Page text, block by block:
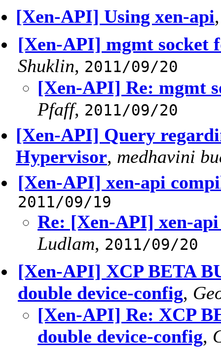
[Xen-API] Using xen-api
[Xen-API] mgmt socket
Shuklin, 2011/09/20
[Xen-API] Re: mgmt
Pfaff, 2011/09/20
[Xen-API] Query
Hypervisor, medhavini
[Xen-API] xen-api
2011/09/19
Re: [Xen-API] xen-
Ludlam, 2011/09/20
[Xen-API] XCP BETA
double device-config,
[Xen-API] Re: XCP
double device-config,